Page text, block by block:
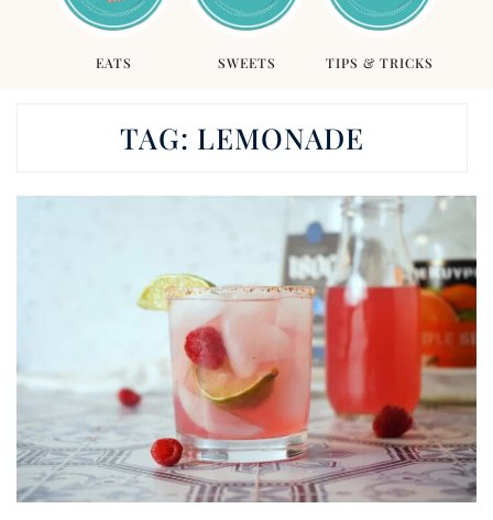
EATS SWEETS TIPS & TRICKS
TAG: LEMONADE